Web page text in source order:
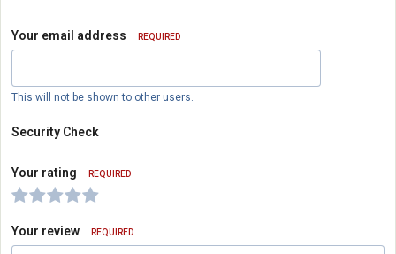
Your email address REQUIRED
This will not be shown to other users.
Security Check
Your rating REQUIRED
Your review REQUIRED